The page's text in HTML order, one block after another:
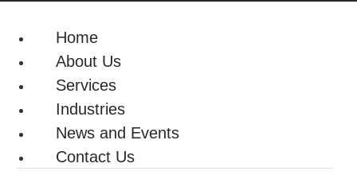
Home
About Us
Services
Industries
News and Events
Contact Us